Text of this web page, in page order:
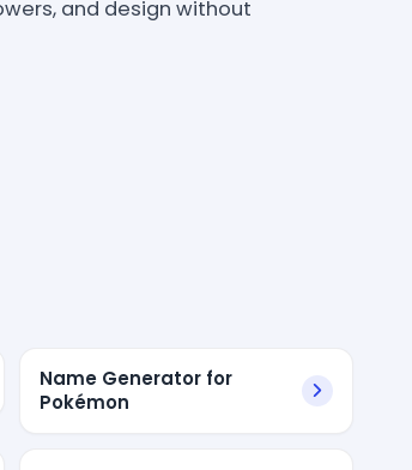
and design without
Name Generator for
Pokémon